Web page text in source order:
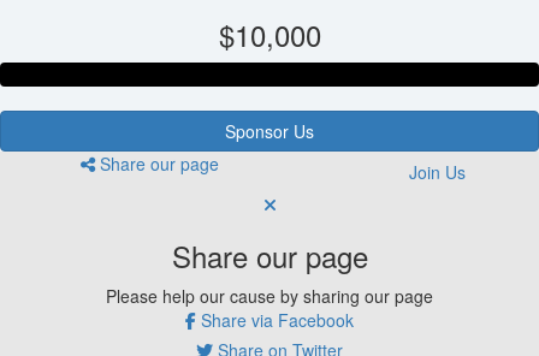
$10,000
Sponsor Us
Share our page
Join Us
Share our page
Please help our cause by sharing our page
Share via Facebook
Share on Twitter